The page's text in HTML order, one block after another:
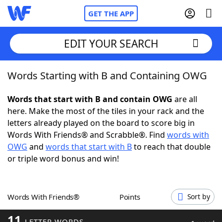
GET THE APP
Home
Words With FriendsCheat
NYT Crossplay Cheat
Scrabble Helpers
Word GamesHelpers
EDIT YOUR SEARCH
Words Starting with B and Containing OWG
Words that start with B and contain OWG are all
here. Make the most of the tiles in your rack and the
letters already played on the board to score big in
Words With Friends® and Scrabble®. Find words with
OWG and words that start with Bto reach that double
or triple word bonus and win!
Words With Friends® Points Sort by